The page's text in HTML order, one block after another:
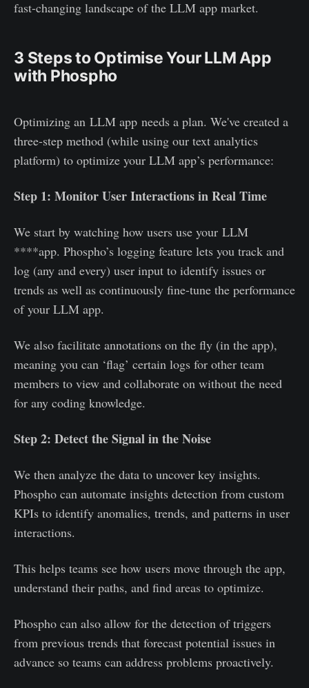
fast-changing landscape of the LLM app market.
3 Steps to Optimise Your LLM App
with Phospho
Optimizing an LLM app needs a plan. We've created a
three-step method (while using our text analytics
platform) to optimize your LLM app’s performance:
Step 1: Monitor User Interactions in Real Time
We start by watching how users use your LLM
****app. Phospho’s logging feature lets you track and
log (any and every) user input to identify issues or
trends as well as continuously fine-tune the performance
of your LLM app.
We also facilitate annotations on the fly (in the app),
meaning you can ‘flag’ certain logs for other team
members to view and collaborate on without the need
for any coding knowledge.
Step 2: Detect the Signal in the Noise
We then analyze the data to uncover key insights.
Phospho can automate insights detection from custom
KPIs to identify anomalies, trends, and patterns in user
interactions.
This helps teams see how users move through the app,
understand their paths, and find areas to optimize.
Phospho can also allow for the detection of triggers
from previous trends that forecast potential issues in
advance so teams can address problems proactively.